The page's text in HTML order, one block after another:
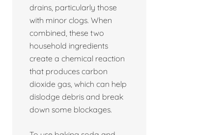
drains, particularly those
with minor clogs. When
combined, these two
household ingredients
create a chemical reaction
that produces carbon
dioxide gas, which can help
dislodge debris and break
down some blockages.